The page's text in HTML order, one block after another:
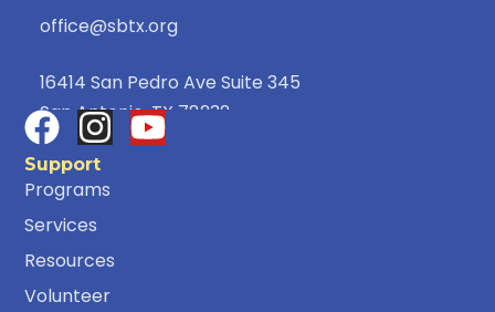
office@sbtx.org
16414 San Pedro Ave Suite 345
San Antonio, TX 78232
Support
Programs
Services
Resources
Volunteer